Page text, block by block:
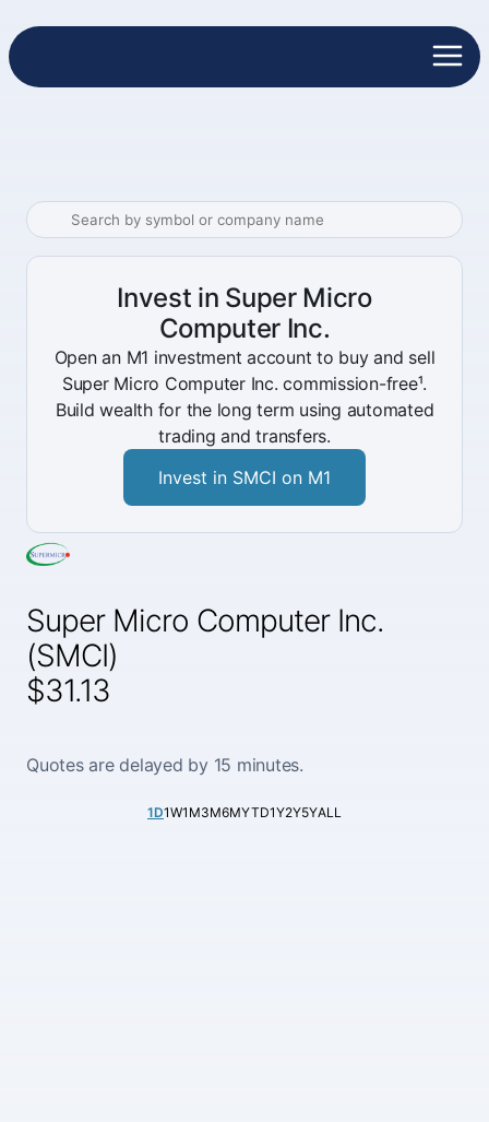
Super Micro Computer Inc.
(SMCI)
$31.13
Quotes are delayed by 15 minutes.
1D1W1M3M6MYTD1Y2Y5YALL
Invest in Super Micro
Computer Inc.
Open an M1 investment account to buy and sell
Super Micro Computer Inc. commission-free¹.
Build wealth for the long term using automated
trading and transfers.
Invest in SMCI on M1